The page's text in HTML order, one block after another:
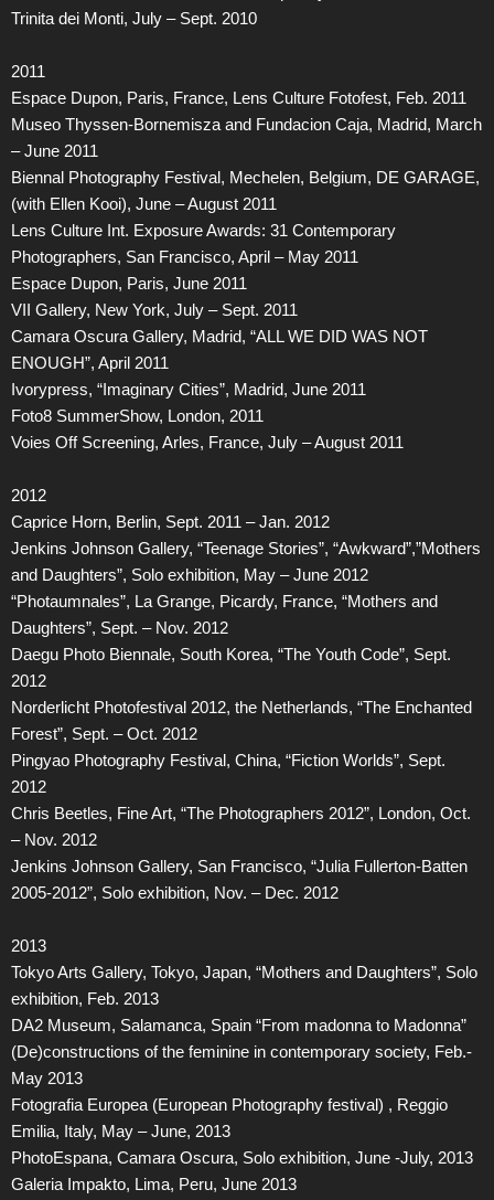
Trinita dei Monti, July – Sept. 2010
2011
Espace Dupon, Paris, France, Lens Culture Fotofest, Feb. 2011
Museo Thyssen-Bornemisza and Fundacion Caja, Madrid, March
– June 2011
Biennal Photography Festival, Mechelen, Belgium, DE GARAGE,
(with Ellen Kooi), June – August 2011
Lens Culture Int. Exposure Awards: 31 Contemporary
Photographers, San Francisco, April – May 2011
Espace Dupon, Paris, June 2011
VII Gallery, New York, July – Sept. 2011
Camara Oscura Gallery, Madrid, “ALL WE DID WAS NOT
ENOUGH”, April 2011
Ivorypress, “Imaginary Cities”, Madrid, June 2011
Foto8 SummerShow, London, 2011
Voies Off Screening, Arles, France, July – August 2011
2012
Caprice Horn, Berlin, Sept. 2011 – Jan. 2012
Jenkins Johnson Gallery, “Teenage Stories”, “Awkward”,”Mothers
and Daughters”, Solo exhibition, May – June 2012
“Photaumnales”, La Grange, Picardy, France, “Mothers and
Daughters”, Sept. – Nov. 2012
Daegu Photo Biennale, South Korea, “The Youth Code”, Sept.
2012
Norderlicht Photofestival 2012, the Netherlands, “The Enchanted
Forest”, Sept. – Oct. 2012
Pingyao Photography Festival, China, “Fiction Worlds”, Sept.
2012
Chris Beetles, Fine Art, “The Photographers 2012”, London, Oct.
– Nov. 2012
Jenkins Johnson Gallery, San Francisco, “Julia Fullerton-Batten
2005-2012”, Solo exhibition, Nov. – Dec. 2012
2013
Tokyo Arts Gallery, Tokyo, Japan, “Mothers and Daughters”, Solo
exhibition, Feb. 2013
DA2 Museum, Salamanca, Spain “From madonna to Madonna”
(De)constructions of the feminine in contemporary society, Feb.-
May 2013
Fotografia Europea (European Photography festival) , Reggio
Emilia, Italy, May – June, 2013
PhotoEspana, Camara Oscura, Solo exhibition, June -July, 2013
Galeria Impakto, Lima, Peru, June 2013